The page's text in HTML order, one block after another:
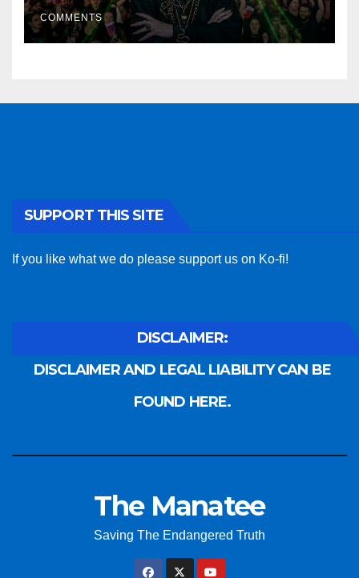
COMMENTS
SUPPORT THIS SITE
If you like what we do please support us on Ko-fi!
DISCLAIMER:
DISCLAIMER AND LEGAL LIABILITY CAN BE
FOUND HERE.
The Manatee
Saving The Endangered Truth